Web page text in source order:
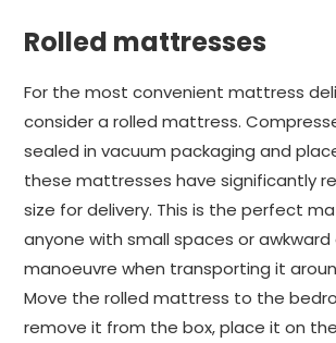
Rolled mattresses
For the most convenient mattress
consider a rolled mattress.
sealed in vacuum packaging and
these mattresses have significantly
size for delivery. This is the perfect
anyone with small spaces or
manoeuvre when transporting it
Move the rolled mattress to the
remove it from the box, place it on